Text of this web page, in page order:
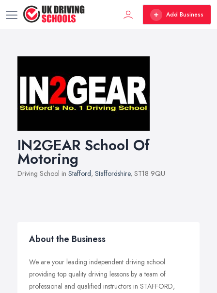
Add Business
IN2GEAR School Of
Motoring
Driving School in Stafford, Staffordshire, ST18 9QU
About the Business
We are your leading independent driving school
providing top quality driving lessons by a team of
professional and qualified instructors in STAFFORD,